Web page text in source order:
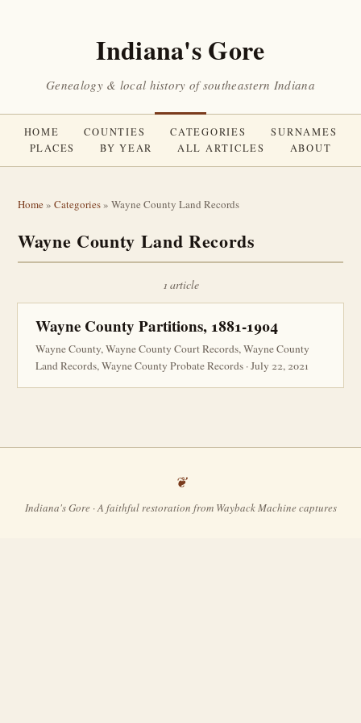
Indiana's Gore
Genealogy & local history of southeastern Indiana
HOME COUNTIES CATEGORIES
SURNAMES
PLACES
BY YEAR ALL ARTICLES ABOUT
Home» Categories» Wayne County Land Records
Wayne County Land Records
1 article
Wayne County Partitions, 1881-1904
Wayne County, Wayne County Court Records, Wayne County
Land Records, Wayne County Probate Records · July 22, 2021
Indiana's Gore · A faithful restoration from Wayback Machine captures